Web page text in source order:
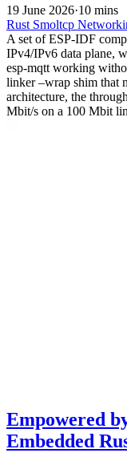
19 June 2026·10 mins
Rust Smoltcp
A set of ESP-IDF
IPv4/IPv6 data plane,
esp-mqtt working
linker –wrap shim that
architecture, the
Mbit/s on a 100 Mbit
Empowered
Embedded